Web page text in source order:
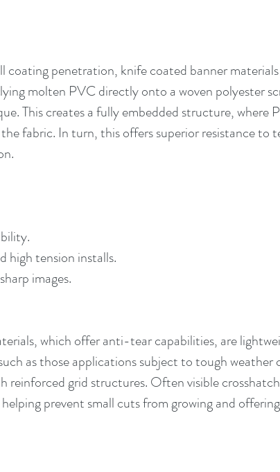
penetration, knife coated banner
molten PVC directly onto a woven polyester
This creates a fully embedded structure, where
fabric. In turn, this offers superior resistance to
high tension installs.
images.
which offer anti-tear capabilities, are
as those applications subject to tough weather
reinforced grid structures. Often visible
prevent small cuts from growing and